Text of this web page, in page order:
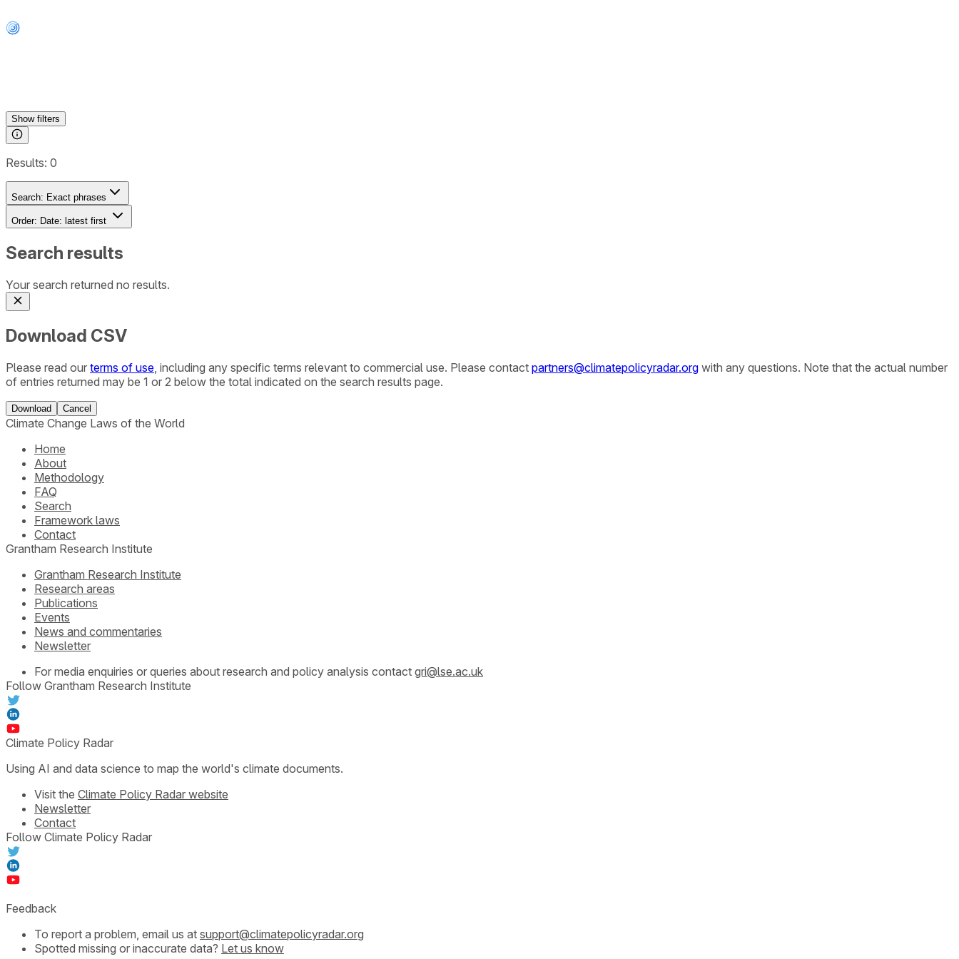
Showfilters
Results: 0
Search: Exact phrases
Order: Date: latest first
Search results
Your search returned no results.
Download CSV
Please read our terms of use , including any specific terms relevant to commercial use. Please contact partners@climatepolicyradar.org with any questions. Note that the actual number
of entries returned may be 1 or 2 below the total indicated on the search results page.
Download Cancel
Climate Change Laws of the World
Home
About
Methodology
FAQ
Search
Framework laws
Contact
Grantham Research Institute
Grantham Research Institute
Research areas
Publications
Events
News and commentaries
Newsletter
For media enquiries or queries about research and policy analysis contact gri@lse.ac.uk
Follow Grantham Research Institute
Climate Policy Radar
Using AI and data science to map the world's climate documents.
Visit the Climate Policy Radar website
Newsletter
Contact
Follow Climate Policy Radar
Feedback
To report a problem, email us at support@climatepolicyradar.org
Spotted missing or inaccurate data? Let us know